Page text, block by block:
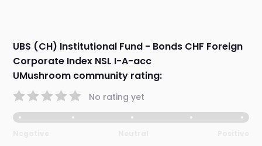
UBS (CH) Institutional Fund - Bonds CHF Foreign
Corporate Index NSL I-A-acc
UMushroom community rating:
No rating yet